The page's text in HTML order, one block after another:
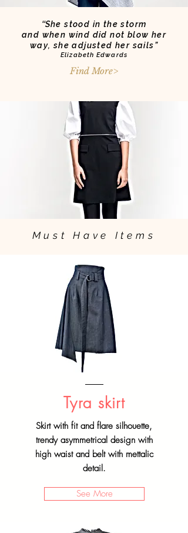
‘‘She stood in the storm
and when wind did not blow her
way, she adjusted her sails”
Elizabeth Edwards
Find More>
Must Have Items
Tyra skirt
Skirt with fit and flare silhouette,
trendy asymmetrical design with
high waist and belt with mettalic
detail.
See More